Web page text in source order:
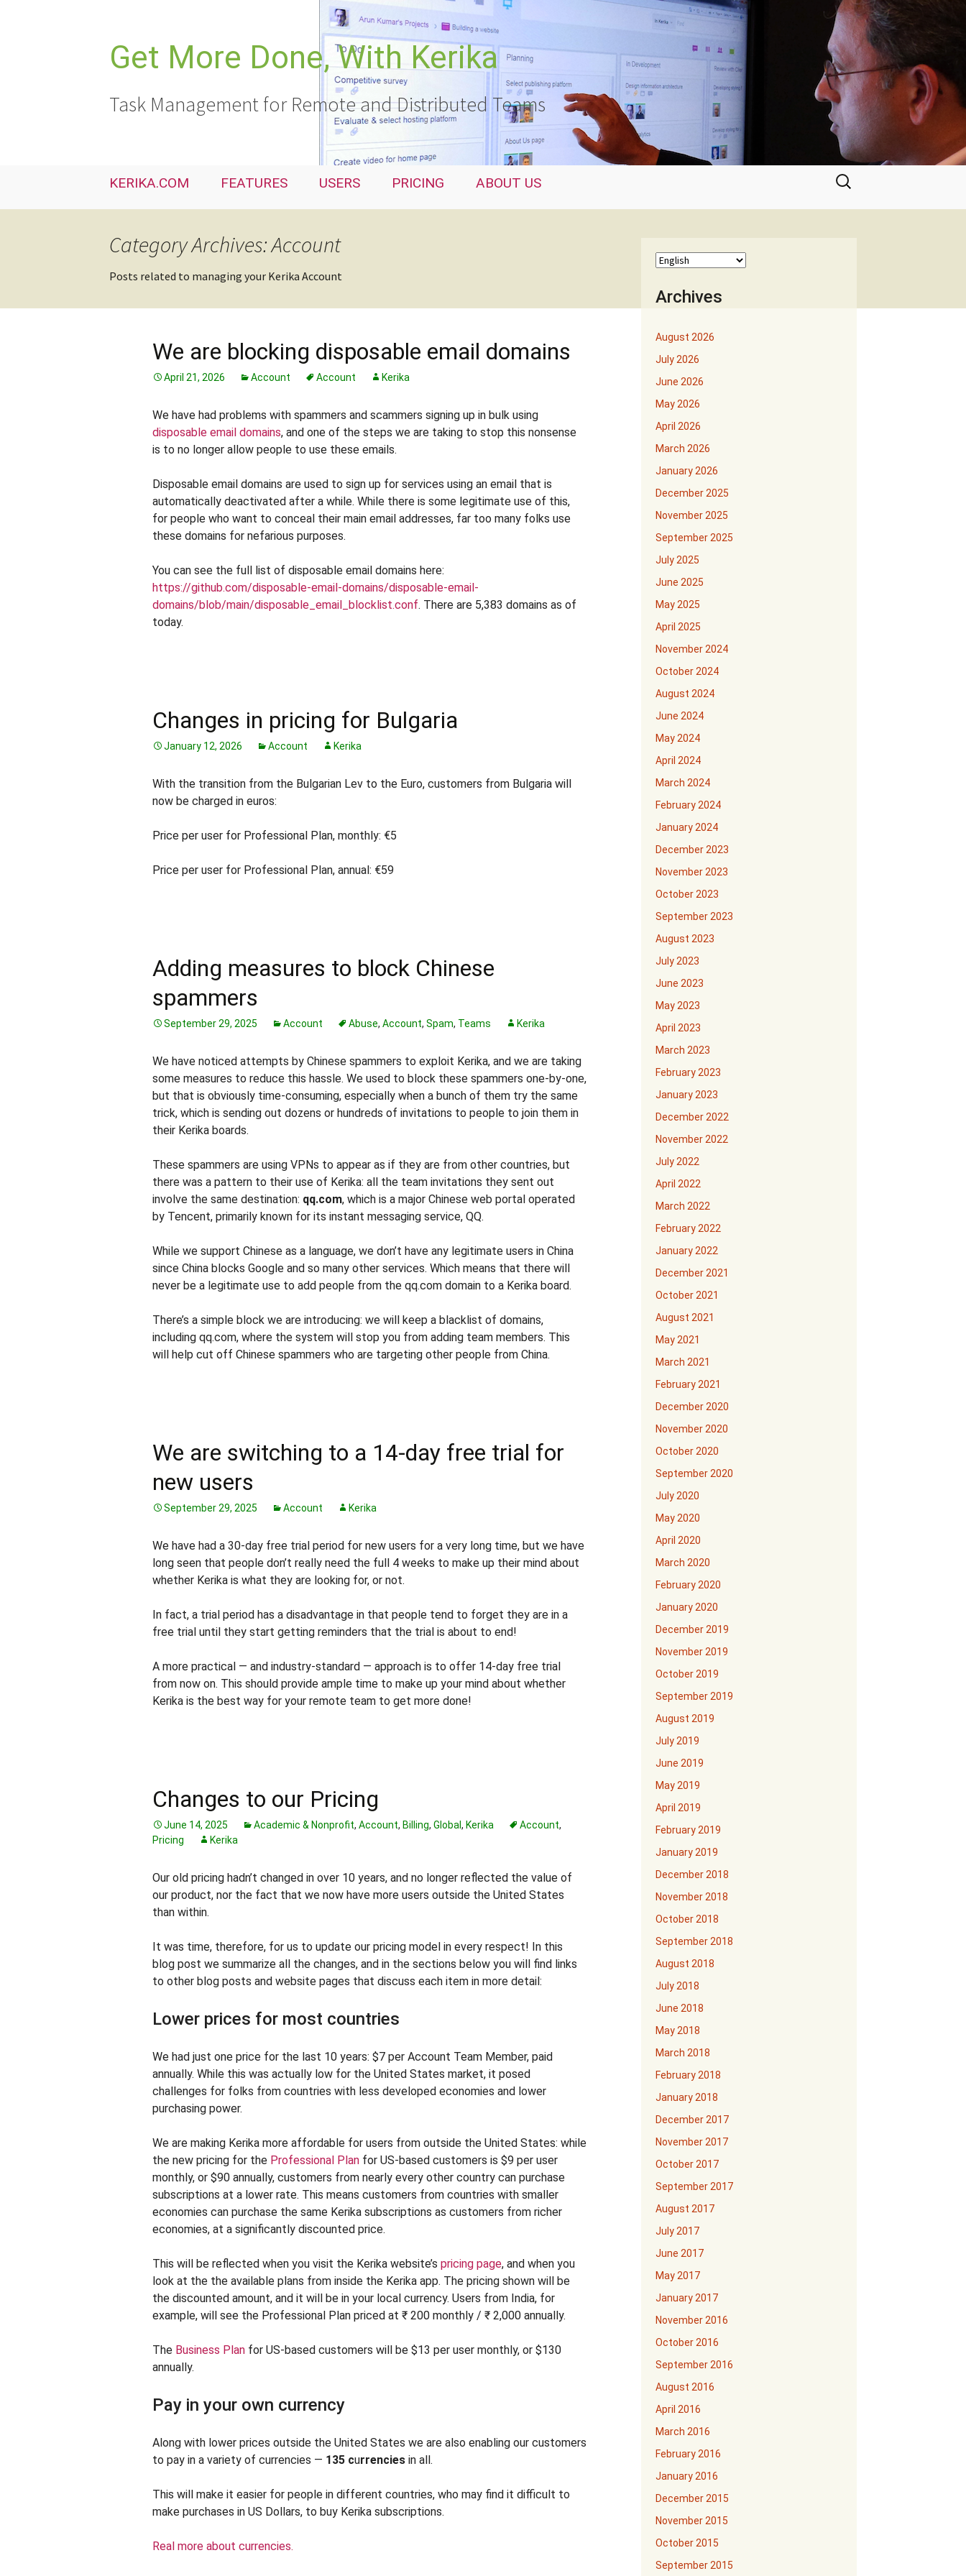
Get More Done, With Kerika
Task Management for Remote and Distributed Teams
KERIKA.COM FEATURES USERS PRICING ABOUT US
Search
for:
Category Archives: Account
Posts related to managing your Kerika Account
We are blocking disposable email domains
April 21, 2026 Account Account Kerika
We have had problems with spammers and scammers signing up in bulk using
disposable email domains, and one of the steps we are taking to stop this nonsense
is to no longer allow people to use these emails.
Disposable email domains are used to sign up for services using an email that is
automatically deactivated after a while. While there is some legitimate use of this,
for people who want to conceal their main email addresses, far too many folks use
these domains for nefarious purposes.
You can see the full list of disposable email domains here:
https://github.com/disposable-email-domains/disposable-email-
domains/blob/main/disposable_email_blocklist.conf. There are 5,383 domains as of
today.
Changes in pricing for Bulgaria
January 12, 2026 Account Kerika
With the transition from the Bulgarian Lev to the Euro, customers from Bulgaria will
now be charged in euros:
Price per user for Professional Plan, monthly: €5
Price per user for Professional Plan, annual: €59
Adding measures to block Chinese
spammers
September 29, 2025 Account Abuse, Account, Spam, Teams Kerika
We have noticed attempts by Chinese spammers to exploit Kerika, and we are taking
some measures to reduce this hassle. We used to block these spammers one-by-one,
but that is obviously time-consuming, especially when a bunch of them try the same
trick, which is sending out dozens or hundreds of invitations to people to join them in
their Kerika boards.
These spammers are using VPNs to appear as if they are from other countries, but
there was a pattern to their use of Kerika: all the team invitations they sent out
involve the same destination: qq.com, which is a major Chinese web portal operated
by Tencent, primarily known for its instant messaging service, QQ.
While we support Chinese as a language, we don’t have any legitimate users in China
since China blocks Google and so many other services. Which means that there will
never be a legitimate use to add people from the qq.com domain to a Kerika board.
There’s a simple block we are introducing: we will keep a blacklist of domains,
including qq.com, where the system will stop you from adding team members. This
will help cut off Chinese spammers who are targeting other people from China.
We are switching to a 14-day free trial for
new users
September 29, 2025 Account Kerika
We have had a 30-day free trial period for new users for a very long time, but we have
long seen that people don’t really need the full 4 weeks to make up their mind about
whether Kerika is what they are looking for, or not.
In fact, a trial period has a disadvantage in that people tend to forget they are in a
free trial until they start getting reminders that the trial is about to end!
A more practical — and industry-standard — approach is to offer 14-day free trial
from now on. This should provide ample time to make up your mind about whether
Kerika is the best way for your remote team to get more done!
Changes to our Pricing
June 14, 2025 Academic & Nonprofit, Account, Billing, Global , Kerika Account,
Pricing
Kerika
Our old pricing hadn’t changed in over 10 years, and no longer reflected the value of
our product, nor the fact that we now have more users outside the United States
than within.
It was time, therefore, for us to update our pricing model in every respect! In this
blog post we summarize all the changes, and in the sections below you will find links
to other blog posts and website pages that discuss each item in more detail:
Lower prices for most countries
We had just one price for the last 10 years: $7 per Account Team Member, paid
annually. While this was actually low for the United States market, it posed
challenges for folks from countries with less developed economies and lower
purchasing power.
We are making Kerika more affordable for users from outside the United States: while
the new pricing for the Professional Plan for US-based customers is $9 per user
monthly, or $90 annually, customers from nearly every other country can purchase
subscriptions at a lower rate. This means customers from countries with smaller
economies can purchase the same Kerika subscriptions as customers from richer
economies, at a significantly discounted price.
This will be reflected when you visit the Kerika website’s pricing page, and when you
look at the the available plans from inside the Kerika app. The pricing shown will be
the discounted amount, and it will be in your local currency. Users from India, for
example, will see the Professional Plan priced at ₹ 200 monthly / ₹ 2,000 annually.
The Business Plan for US-based customers will be $13 per user monthly, or $130
annually.
Pay in your own currency
Along with lower prices outside the United States we are also enabling our customers
to pay in a variety of currencies — 135 currencies in all.
This will make it easier for people in different countries, who may find it difficult to
make purchases in US Dollars, to buy Kerika subscriptions.
Real more about currencies.
Archives
August 2026
July 2026
June 2026
May 2026
April 2026
March 2026
January 2026
December 2025
November 2025
September 2025
July 2025
June 2025
May 2025
April 2025
November 2024
October 2024
August 2024
June 2024
May 2024
April 2024
March 2024
February 2024
January 2024
December 2023
November 2023
October 2023
September 2023
August 2023
July 2023
June 2023
May 2023
April 2023
March 2023
February 2023
January 2023
December 2022
November 2022
July 2022
April 2022
March 2022
February 2022
January 2022
December 2021
October 2021
August 2021
May 2021
March 2021
February 2021
December 2020
November 2020
October 2020
September 2020
July 2020
May 2020
April 2020
March 2020
February 2020
January 2020
December 2019
November 2019
October 2019
September 2019
August 2019
July 2019
June 2019
May 2019
April 2019
February 2019
January 2019
December 2018
November 2018
October 2018
September 2018
August 2018
July 2018
June 2018
May 2018
March 2018
February 2018
January 2018
December 2017
November 2017
October 2017
September 2017
August 2017
July 2017
June 2017
May 2017
January 2017
November 2016
October 2016
September 2016
August 2016
April 2016
March 2016
February 2016
January 2016
December 2015
November 2015
October 2015
September 2015